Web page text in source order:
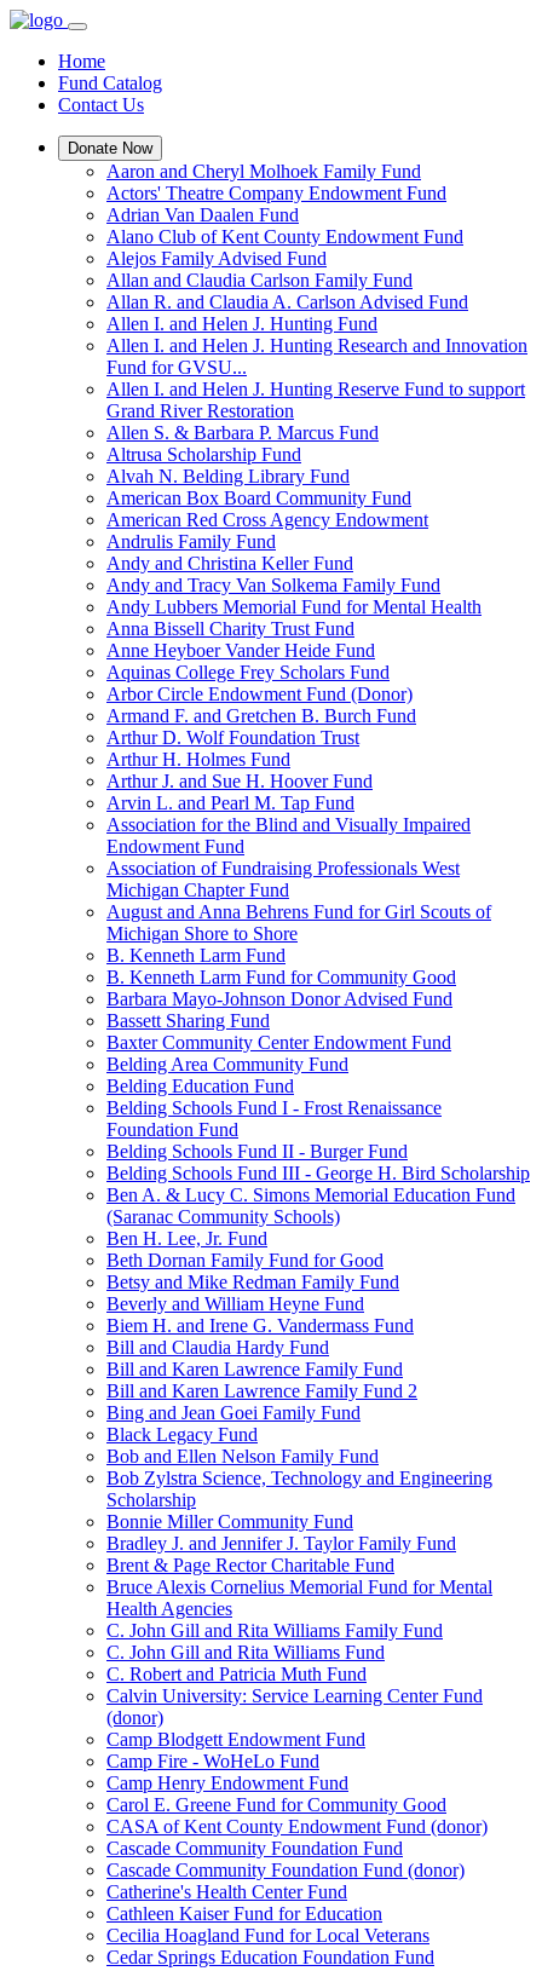
Home
Fund Catalog
Contact Us
Donate Now
Aaron and Cheryl Molhoek Family Fund
Actors' Theatre Company Endowment Fund
Adrian Van Daalen Fund
Alano Club of Kent County Endowment Fund
Alejos Family Advised Fund
Allan and Claudia Carlson Family Fund
Allan R. and Claudia A. Carlson Advised Fund
Allen I. and Helen J. Hunting Fund
Allen I. and Helen J. Hunting Research and Innovation
Fund for GVSU...
Allen I. and Helen J. Hunting Reserve Fund to support
Grand River Restoration
Allen S. & Barbara P. Marcus Fund
Altrusa Scholarship Fund
Alvah N. Belding Library Fund
American Box Board Community Fund
American Red Cross Agency Endowment
Andrulis Family Fund
Andy and Christina Keller Fund
Andy and Tracy Van Solkema Family Fund
Andy Lubbers Memorial Fund for Mental Health
Anna Bissell Charity Trust Fund
Anne Heyboer Vander Heide Fund
Aquinas College Frey Scholars Fund
Arbor Circle Endowment Fund (Donor)
Armand F. and Gretchen B. Burch Fund
Arthur D. Wolf Foundation Trust
Arthur H. Holmes Fund
Arthur J. and Sue H. Hoover Fund
Arvin L. and Pearl M. Tap Fund
Association for the Blind and Visually Impaired
Endowment Fund
Association of Fundraising Professionals West
Michigan Chapter Fund
August and Anna Behrens Fund for Girl Scouts of
Michigan Shore to Shore
B. Kenneth Larm Fund
B. Kenneth Larm Fund for Community Good
Barbara Mayo-Johnson Donor Advised Fund
Bassett Sharing Fund
Baxter Community Center Endowment Fund
Belding Area Community Fund
Belding Education Fund
Belding Schools Fund I - Frost Renaissance
Foundation Fund
Belding Schools Fund II - Burger Fund
Belding Schools Fund III - George H. Bird Scholarship
Ben A. & Lucy C. Simons Memorial Education Fund
(Saranac Community Schools)
Ben H. Lee, Jr. Fund
Beth Dornan Family Fund for Good
Betsy and Mike Redman Family Fund
Beverly and William Heyne Fund
Biem H. and Irene G. Vandermass Fund
Bill and Claudia Hardy Fund
Bill and Karen Lawrence Family Fund
Bill and Karen Lawrence Family Fund 2
Bing and Jean Goei Family Fund
Black Legacy Fund
Bob and Ellen Nelson Family Fund
Bob Zylstra Science, Technology and Engineering
Scholarship
Bonnie Miller Community Fund
Bradley J. and Jennifer J. Taylor Family Fund
Brent & Page Rector Charitable Fund
Bruce Alexis Cornelius Memorial Fund for Mental
Health Agencies
C. John Gill and Rita Williams Family Fund
C. John Gill and Rita Williams Fund
C. Robert and Patricia Muth Fund
Calvin University: Service Learning Center Fund
(donor)
Camp Blodgett Endowment Fund
Camp Fire - WoHeLo Fund
Camp Henry Endowment Fund
Carol E. Greene Fund for Community Good
CASA of Kent County Endowment Fund (donor)
Cascade Community Foundation Fund
Cascade Community Foundation Fund (donor)
Catherine's Health Center Fund
Cathleen Kaiser Fund for Education
Cecilia Hoagland Fund for Local Veterans
Cedar Springs Education Foundation Fund